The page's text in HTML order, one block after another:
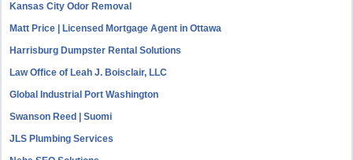
Kansas City Odor Removal
Matt Price | Licensed Mortgage Agent in Ottawa
Harrisburg Dumpster Rental Solutions
Law Office of Leah J. Boisclair, LLC
Global Industrial Port Washington
Swanson Reed | Suomi
JLS Plumbing Services